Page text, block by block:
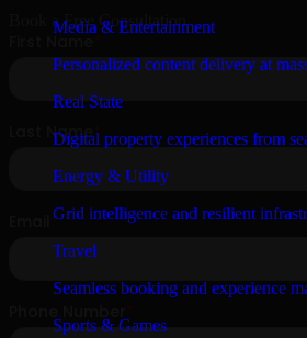
Media & Entertainment
Personalized content delivery at
Real State
Digital property experiences from
Energy & Utility
Grid intelligence and resilient
Travel
Seamless booking and experience
Sports & Games
Book a Free Consultation